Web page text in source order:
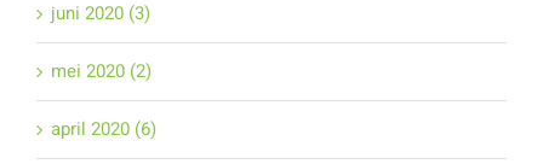
juni 2020 (3)
mei 2020 (2)
april 2020 (6)